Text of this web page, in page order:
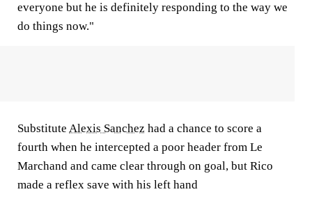
everyone but he is definitely responding to the way we
do things now."
Substitute Alexis Sanchez had a chance to score a
fourth when he intercepted a poor header from Le
Marchand and came clear through on goal, but Rico
made a reflex save with his left hand